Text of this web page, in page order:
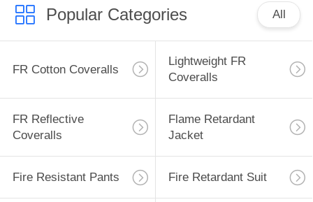
Popular Categories All
FR Cotton Coveralls
Lightweight FR
Coveralls
FR Reflective
Coveralls
Flame Retardant
Jacket
Fire Resistant Pants Fire Retardant Suit